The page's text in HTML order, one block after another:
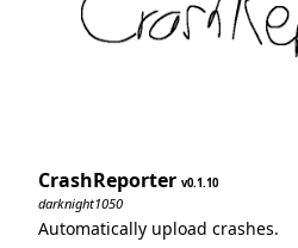
CrashReporter 0.1.10
darknight1050
Automatically upload crashes.